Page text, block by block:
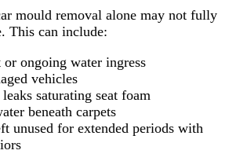
mould removal alone may not fully
This can include:
ongoing water ingress
vehicles
saturating seat foam
beneath carpets
unused for extended periods with